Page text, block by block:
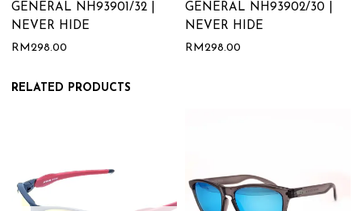
GENERAL NH93901/32 |
NEVER HIDE
RM298.00
GENERAL NH93902/30 |
NEVER HIDE
RM298.00
RELATED PRODUCTS